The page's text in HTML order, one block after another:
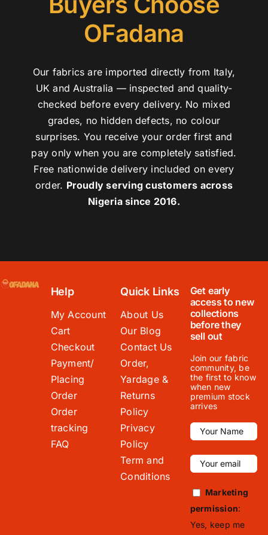
OFadana
Our fabrics are imported directly from Italy,
UK and Australia — inspected and quality-
checked before every delivery. No mixed
grades, no hidden defects, no colour
surprises. You receive your order first and
pay only when you are completely satisfied.
Free nationwide delivery included on every
order. Proudly serving customers across
Nigeria since 2016.
Help
My Account
Cart
Checkout
Payment/
Placing
Order
Order
tracking
FAQ
Quick Links
About Us
Our Blog
Contact Us
Order,
Yardage &
Returns
Policy
Privacy
Policy
Term and
Conditions
Get early
access to new
collections
before they
sell out
Join our fabric
community, be
the first to know
when new
premium stock
arrives
Marketing
permission:
Yes, keep me